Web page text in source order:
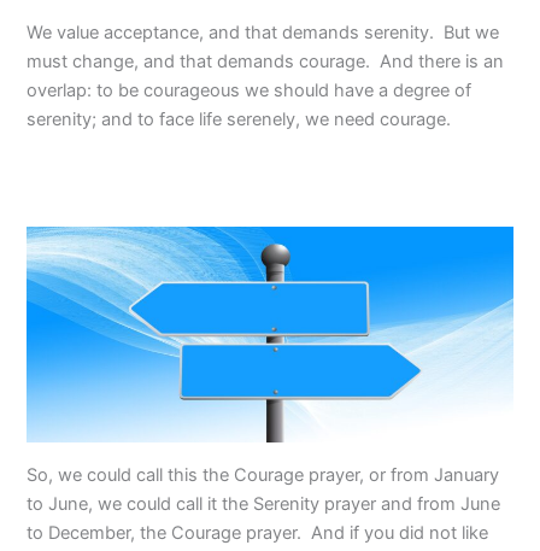
We value acceptance, and that demands serenity. But we
must change, and that demands courage. And there is an
overlap: to be courageous we should have a degree of
serenity; and to face life serenely, we need courage.
So, we could call this the Courage prayer, or from January
to June, we could call it the Serenity prayer and from June
to December, the Courage prayer. And if you did not like